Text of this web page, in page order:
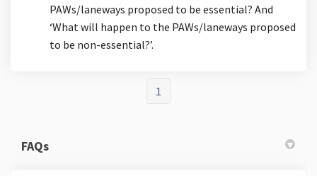
PAWs/laneways proposed to be essential? And
‘What will happen to the PAWs/laneways proposed
to be non-essential?’.
1
FAQs